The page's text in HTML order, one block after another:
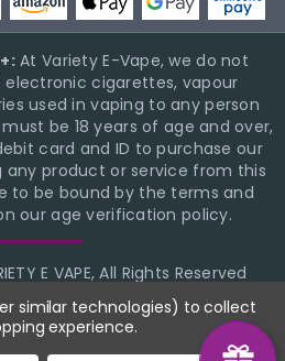
At Variety E-Vape, we do not
cigarettes, vapour
used in vaping to any person
be 18 years of age and over,
card and ID to purchase our
any product or service from this
to be bound by the terms and
our age verification policy.
E VAPE, All Rights Reserved
Design
NinjaTemplates
similar technologies) to collect
experience.